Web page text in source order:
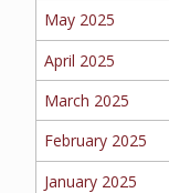
May 2025
April 2025
March 2025
February 2025
January 2025